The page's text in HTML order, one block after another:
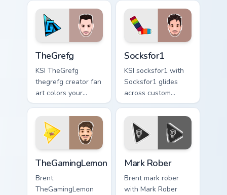
custom cursor
pointer and click
pair.
channel custom
cursor pointer with
creator fan art.
TheGrefg
KSI TheGrefg
thegrefg creator fan
art colors your
custom cursor
pointer with
YouTuber channel
flair.
Socksfor1
KSI socksfor1 with
Socksfor1 glides
across custom
cursor clicks with
iconic YouTuber
energy.
TheGamingLemon
Brent
TheGamingLemon
Mark Rober
Brent mark rober
with Mark Rober